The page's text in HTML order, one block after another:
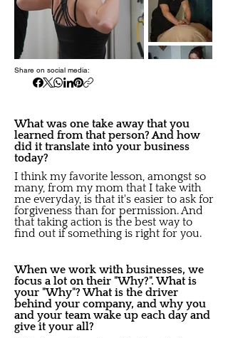
Share on social media:
What was one take away that you
learned from that person? And how
did it translate into your business
today?
I think my favorite lesson, amongst so
many, from my mom that I take with
me everyday, is that it's easier to ask for
forgiveness than for permission. And
that taking action is the best way to
find out if something is right for you.
When we work with businesses, we
focus a lot on their "Why?". What is
your "Why"? What is the driver
behind your company, and why you
and your team wake up each day and
give it your all?